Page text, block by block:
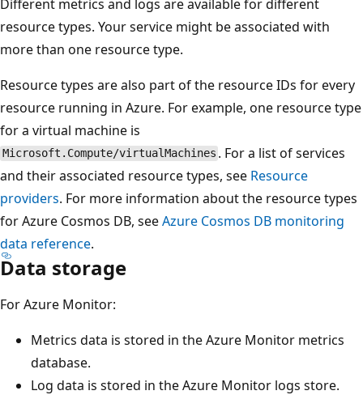
Different metrics and logs are available for different
resource types. Your service might be associated with
more than one resource type.
Resource types are also part of the resource IDs for every
resource running in Azure. For example, one resource type
for a virtual machine is
Microsoft.Compute/virtualMachines . For a list of services
and their associated resource types, see Resource
providers. For more information about the resource types
for Azure Cosmos DB, seeAzure Cosmos DB monitoring
data reference.
Data storage
For Azure Monitor:
Metrics data is stored in the Azure Monitor metrics
database.
Log data is stored in the Azure Monitor logs store.